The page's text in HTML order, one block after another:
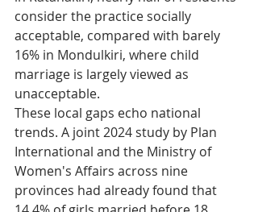
consider the practice socially
acceptable, compared with barely
16% in Mondulkiri, where child
marriage is largely viewed as
unacceptable.
These local gaps echo national
trends. A joint 2024 study by Plan
International and the Ministry of
Women's Affairs across nine
provinces had already found that